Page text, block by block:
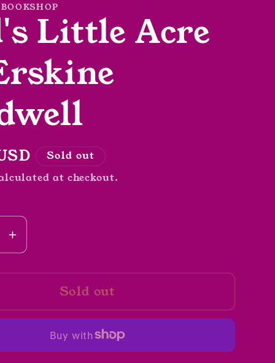
Little Acre
Sold out
at checkout.
Increase
quantity
for
God&#39;s
Little
Sold out